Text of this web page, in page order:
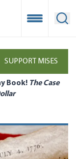
Open
SUPPORT MISES
Book! The Case